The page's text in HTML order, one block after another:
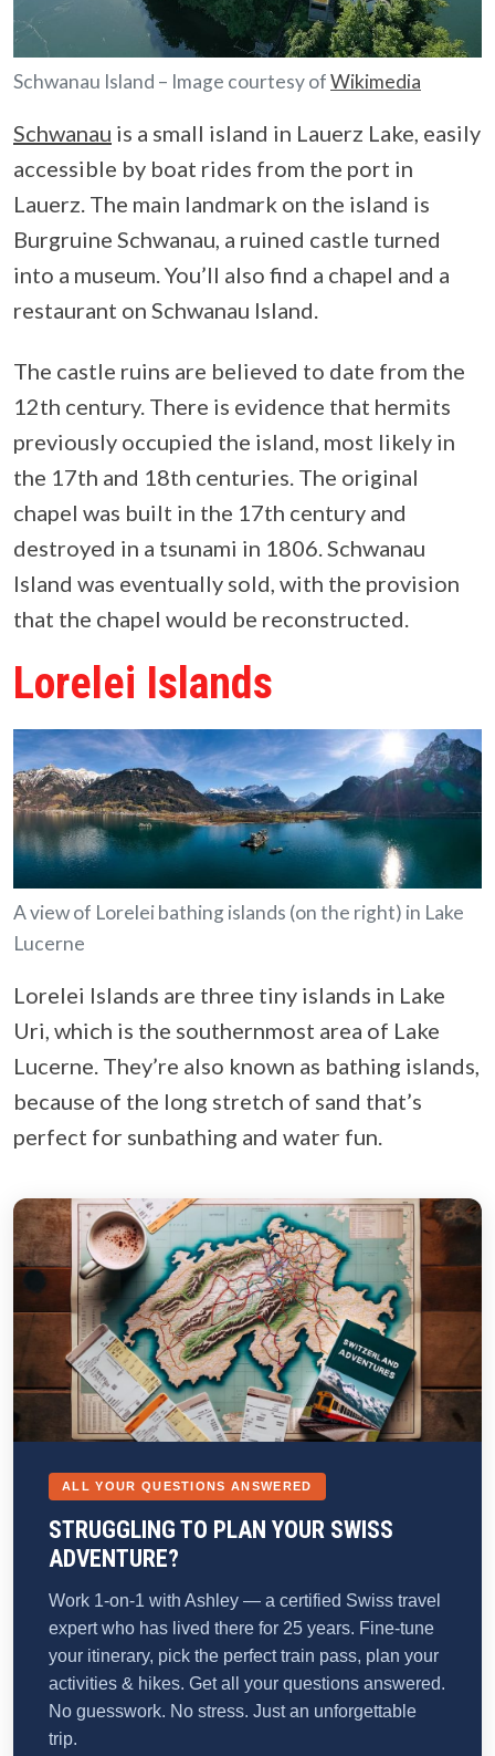
Schwanau Island – Image courtesy ofWikimedia
Schwanau is a small island in Lauerz Lake, easily
accessible by boat rides from the port in
Lauerz. The main landmark on the island is
Burgruine Schwanau, a ruined castle turned
into a museum. You’ll also find a chapel and a
restaurant on Schwanau Island.
The castle ruins are believed to date from the
12th century. There is evidence that hermits
previously occupied the island, most likely in
the 17th and 18th centuries. The original
chapel was built in the 17th century and
destroyed in a tsunami in 1806. Schwanau
Island was eventually sold, with the provision
that the chapel would be reconstructed.
Lorelei Islands
A view of Lorelei bathing islands (on the right) in Lake
Lucerne
Lorelei Islands are three tiny islands in Lake
Uri, which is the southernmost area of Lake
Lucerne. They’re also known as bathing islands,
because of the long stretch of sand that’s
perfect for sunbathing and water fun.
ALL YOUR QUESTIONS ANSWERED
STRUGGLING TO PLAN YOUR SWISS
ADVENTURE?
Work 1-on-1 with Ashley — a certified Swiss travel
expert who has lived there for 25 years. Fine-tune
your itinerary, pick the perfect train pass, plan your
activities & hikes. Get all your questions answered.
No guesswork. No stress. Just an unforgettable
trip.